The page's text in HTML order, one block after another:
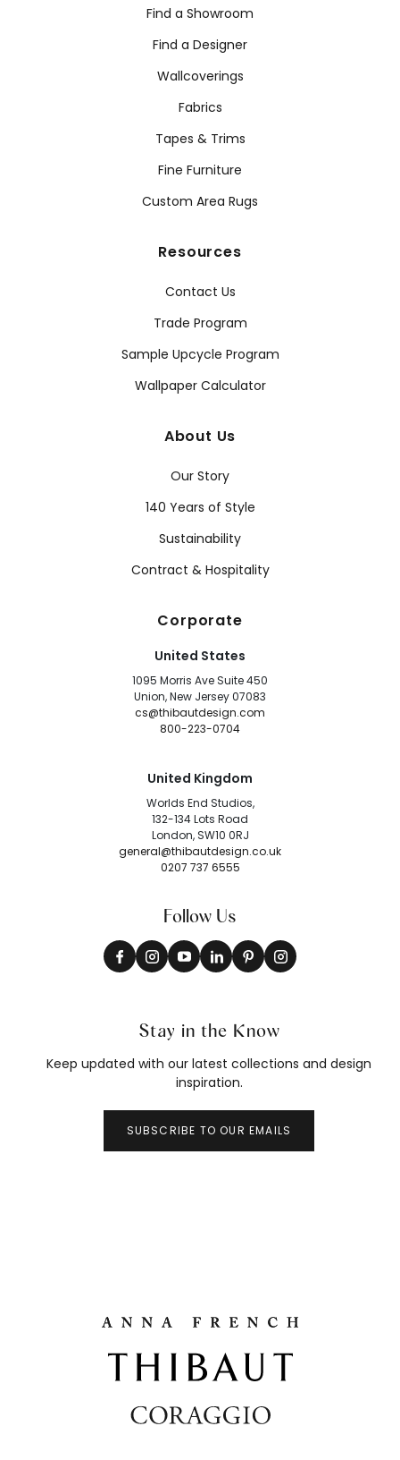
Find a Showroom
Find a Designer
Wallcoverings
Fabrics
Tapes & Trims
Fine Furniture
Custom Area Rugs
Resources
Contact Us
Trade Program
Sample Upcycle Program
Wallpaper Calculator
About Us
Our Story
140 Years of Style
Sustainability
Contract & Hospitality
Corporate
United States
1095 Morris Ave Suite 450
Union, New Jersey 07083
cs@thibautdesign.com
800-223-0704
United Kingdom
Worlds End Studios,
132-134 Lots Road
London, SW10 0RJ
general@thibautdesign.co.uk
0207 737 6555
Follow Us
Stay in the Know
Keep updated with our latest collections and design
inspiration.
SUBSCRIBE TO OUR EMAILS